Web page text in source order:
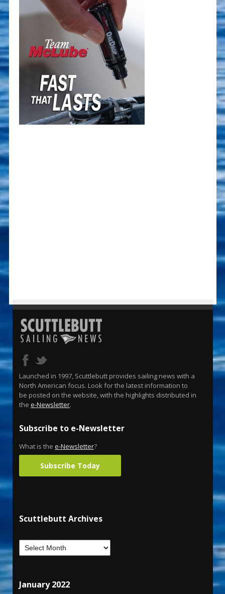
Launched in 1997, Scuttlebutt provides sailing news with a
North American focus. Look for the latest information to
be posted on the website, with the highlights distributed in
the e-Newsletter.
Subscribe to e-Newsletter
What is the e-Newsletter?
Subscribe Today
Scuttlebutt Archives
January 2022